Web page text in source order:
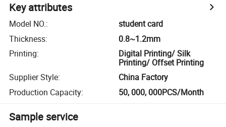
Key attributes
Model NO.:
student card
Thickness:
0.8~1.2mm
Printing:
Digital Printing/ Silk
Printing/ Offset Printing
Supplier Style:
China Factory
Production Capacity: 50, 000, 000PCS/Month
Sample service